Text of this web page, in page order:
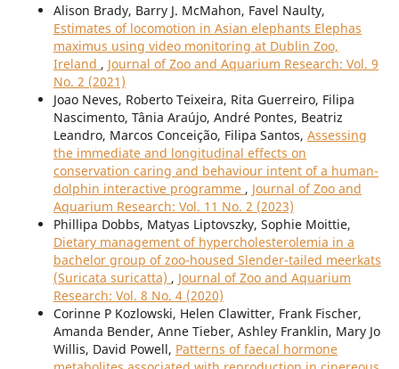
Alison Brady, Barry J. McMahon, Favel Naulty,
Estimates of locomotion in Asian elephants Elephas
maximus using video monitoring at Dublin Zoo,
Ireland , Journal of Zoo and Aquarium Research: Vol. 9
No. 2 (2021)
Joao Neves, Roberto Teixeira, Rita Guerreiro, Filipa
Nascimento, Tânia Araújo, André Pontes, Beatriz
Leandro, Marcos Conceição, Filipa Santos, Assessing
the immediate and longitudinal effects on
conservation caring and behaviour intent of a human-
dolphin interactive programme , Journal of Zoo and
Aquarium Research: Vol. 11 No. 2 (2023)
Phillipa Dobbs, Matyas Liptovszky, Sophie Moittie,
Dietary management of hypercholesterolemia in a
bachelor group of zoo-housed Slender-tailed meerkats
(Suricata suricatta) , Journal of Zoo and Aquarium
Research: Vol. 8 No. 4 (2020)
Corinne P Kozlowski, Helen Clawitter, Frank Fischer,
Amanda Bender, Anne Tieber, Ashley Franklin, Mary Jo
Willis, David Powell, Patterns of faecal hormone